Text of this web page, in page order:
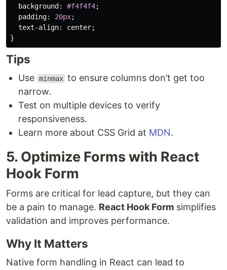
background : #f4f4f4;
padding: 20px;
text-align: center;
}
Tips
Use minmax to ensure columns don’t get too
narrow.
Test on multiple devices to verify
responsiveness.
Learn more about CSS Grid at MDN.
5. Optimize Forms with React
Hook Form
Forms are critical for lead capture, but they can
be a pain to manage. React Hook Form simplifies
validation and improves performance.
Why It Matters
Native form handling in React can lead to